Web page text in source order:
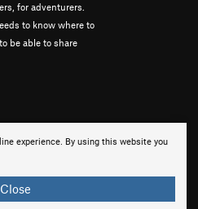
experience. By using this website you
Close
for adventurers.
to know where to
be able to share